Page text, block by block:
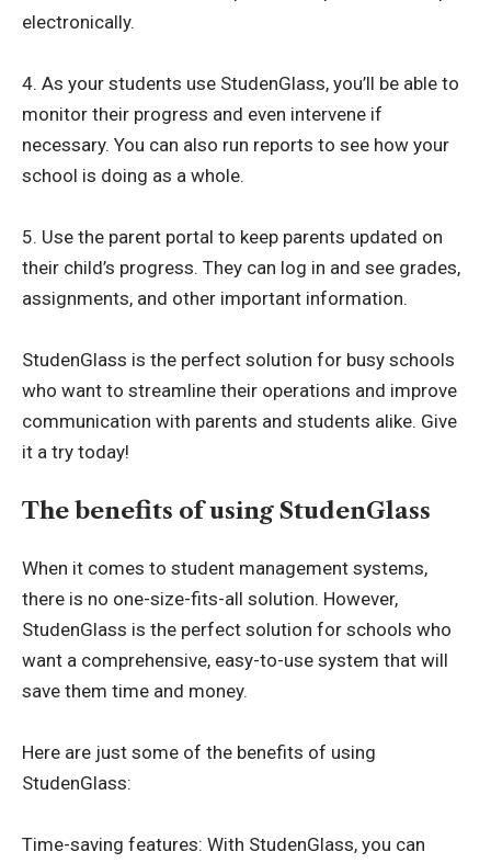
electronically.
4. As your students use StudenGlass, you’ll be able to
monitor their progress and even intervene if
necessary. You can also run reports to see how your
school is doing as a whole.
5. Use the parent portal to keep parents updated on
their child’s progress. They can log in and see grades,
assignments, and other important information.
StudenGlass is the perfect solution for busy schools
who want to streamline their operations and improve
communication with parents and students alike. Give
it a try today!
The benefits of using StudenGlass
When it comes to student management systems,
there is no one-size-fits-all solution. However,
StudenGlass is the perfect solution for schools who
want a comprehensive, easy-to-use system that will
save them time and money.
Here are just some of the benefits of using
StudenGlass:
Time-saving features: With StudenGlass, you can